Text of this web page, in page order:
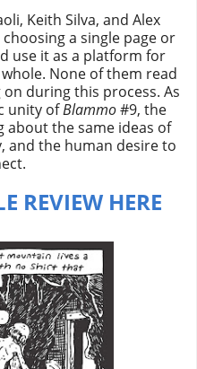
Keith Silva, and Alex
a single page or
use it as a platform for
None of them read
during this process. As
unity ofBlammo#9, the
about the same ideas of
the human desire to
REVIEW HERE